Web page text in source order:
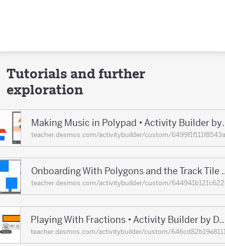
Tutorials and further
exploration
Making Music
teacher.desmos.com/activitybuilder/custom/
Onboarding With
teacher.desmos.com/activitybuilder/custom/
Playing With Fractions •
teacher.desmos.com/activitybuilder/custom/